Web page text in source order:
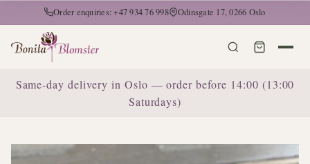
Order enquiries: +47 934 76 998 Odinsgate 17, 0266 Oslo
Same-day delivery in Oslo — order before 14:00 (13:00
Saturdays)